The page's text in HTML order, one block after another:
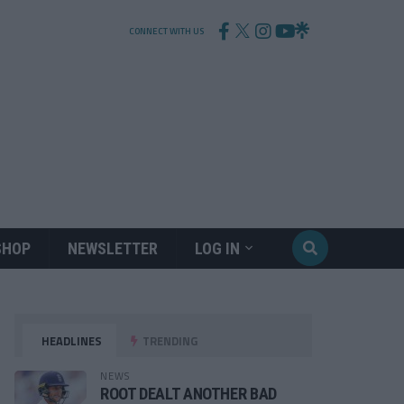
CONNECT WITH US
NEWSLETTER LOG IN
HEADLINES TRENDING
NEWS
ROOT DEALT ANOTHER BAD